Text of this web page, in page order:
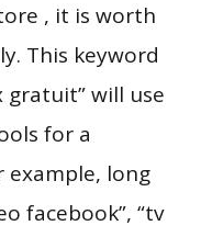
, it is worth
This keyword
gratuit” will use
for a
example, long
facebook”, “tv